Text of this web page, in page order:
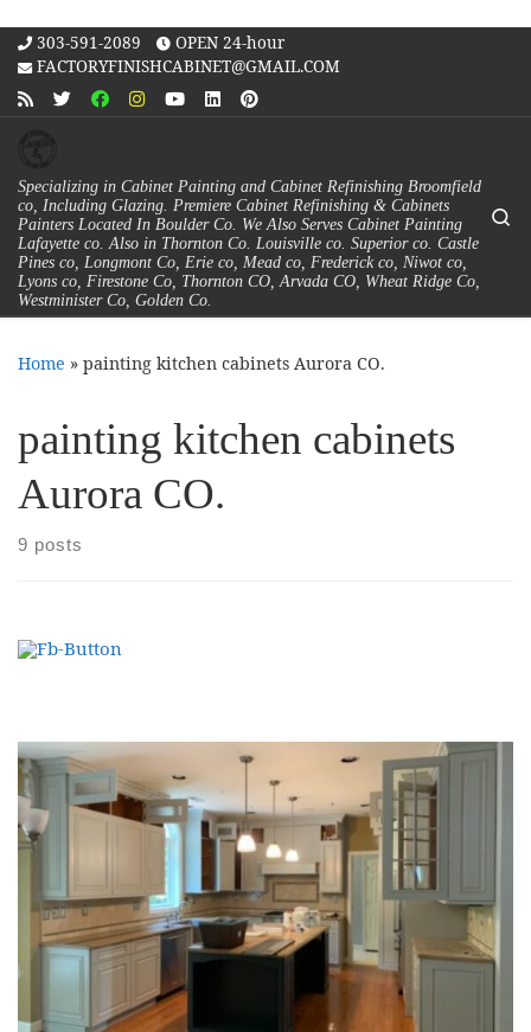
Skip to content
303-591-2089
OPEN 24-hour
FACTORYFINISHCABINET@GMAIL.COM
Specializing in Cabinet Painting and Cabinet Refinishing Broomfield
co, Including Glazing. Premiere Cabinet Refinishing & Cabinets
Painters Located In Boulder Co. We Also Serves Cabinet Painting
Lafayette co. Also in Thornton Co. Louisville co. Superior co. Castle
Pines co, Longmont Co, Erie co, Mead co, Frederick co, Niwot co,
Lyons co, Firestone Co, Thornton CO, Arvada CO, Wheat Ridge Co,
Westminister Co, Golden Co.
Home » painting kitchen cabinets Aurora CO.
painting kitchen cabinets
Aurora CO.
9 posts